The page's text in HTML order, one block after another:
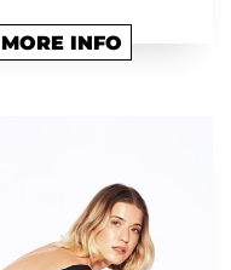
MORE INFO